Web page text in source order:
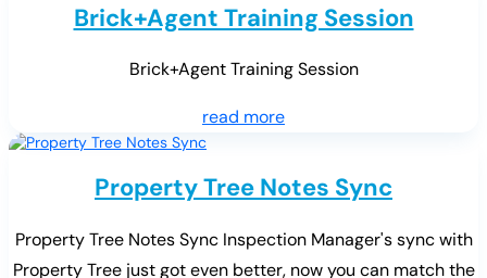
Brick+Agent Training Session
Brick+Agent Training Session
read more
Property Tree Notes Sync
Property Tree Notes Sync Inspection Manager's sync with
Property Tree just got even better, now you can match the